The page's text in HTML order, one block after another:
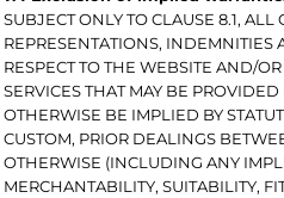
SUBJECT ONLY TO CLAUSE 8.1,
REPRESENTATIONS, INDEMNITIES
RESPECT TO THE WEBSITE AND/
SERVICES THAT MAY BE
OTHERWISE BE IMPLIED BY
CUSTOM, PRIOR DEALINGS
OTHERWISE (INCLUDING ANY
MERCHANTABILITY, SUITABILITY,